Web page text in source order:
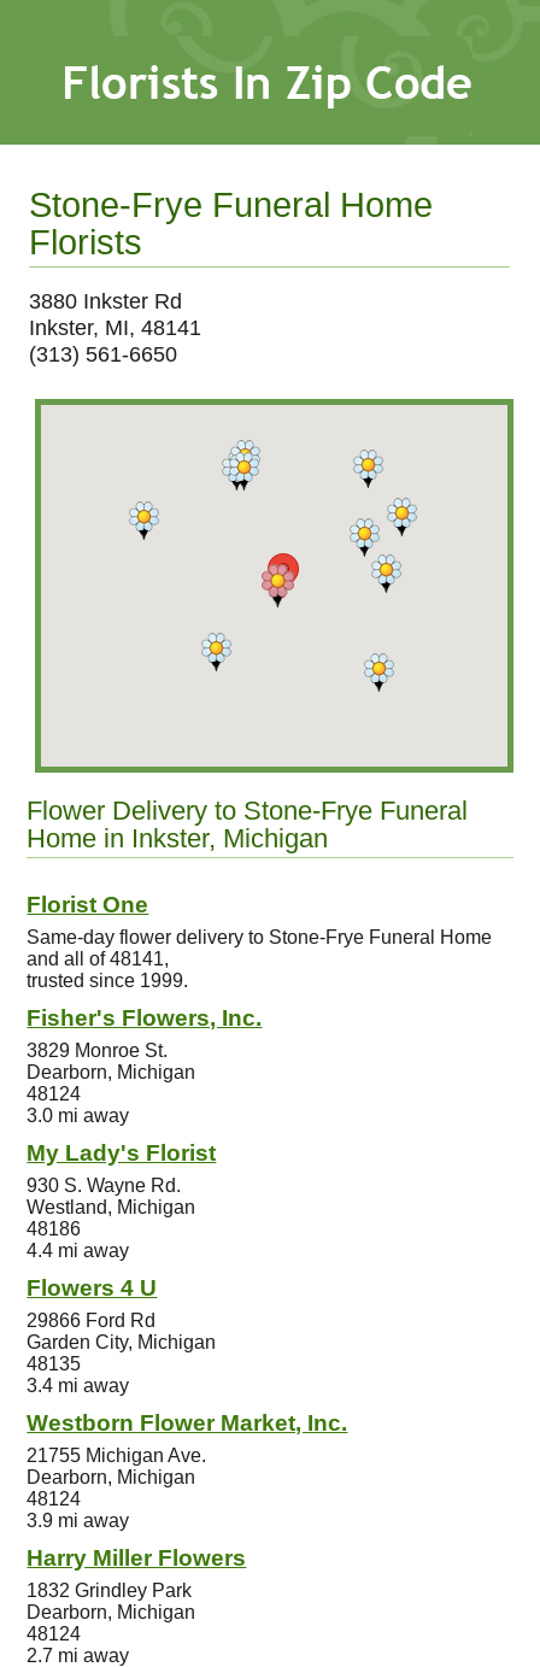
Stone-Frye Funeral Home
Florists
3880 Inkster Rd
Inkster, MI, 48141
(313) 561-6650
Flower Delivery to Stone-Frye Funeral
Home in Inkster, Michigan
Florist One
Same-day flower delivery to Stone-Frye Funeral Home
and all of 48141,
trusted since 1999.
Fisher's Flowers, Inc.
3829 Monroe St.
Dearborn, Michigan
48124
3.0 mi away
My Lady's Florist
930 S. Wayne Rd.
Westland, Michigan
48186
4.4 mi away
Flowers 4 U
29866 Ford Rd
Garden City, Michigan
48135
3.4 mi away
Westborn Flower Market, Inc.
21755 Michigan Ave.
Dearborn, Michigan
48124
3.9 mi away
Harry Miller Flowers
1832 Grindley Park
Dearborn, Michigan
48124
2.7 mi away